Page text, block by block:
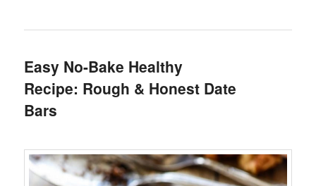
Easy No-Bake Healthy
Recipe: Rough & Honest Date
Bars